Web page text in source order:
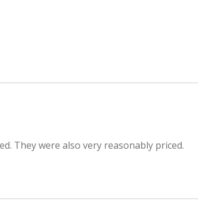
They were also very reasonably priced.